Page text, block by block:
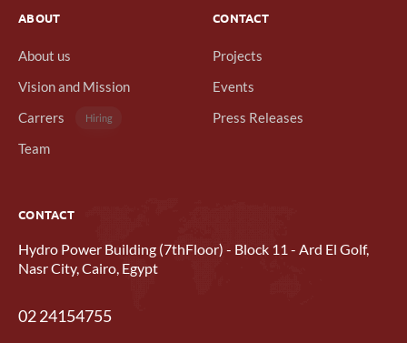
ABOUT
About us
Vision and Mission
Carrers
Hiring
Team
CONTACT
Projects
Events
Press Releases
CONTACT
Hydro Power Building (7thFloor) - Block 11 - Ard El Golf,
Nasr City, Cairo, Egypt
02 24154755